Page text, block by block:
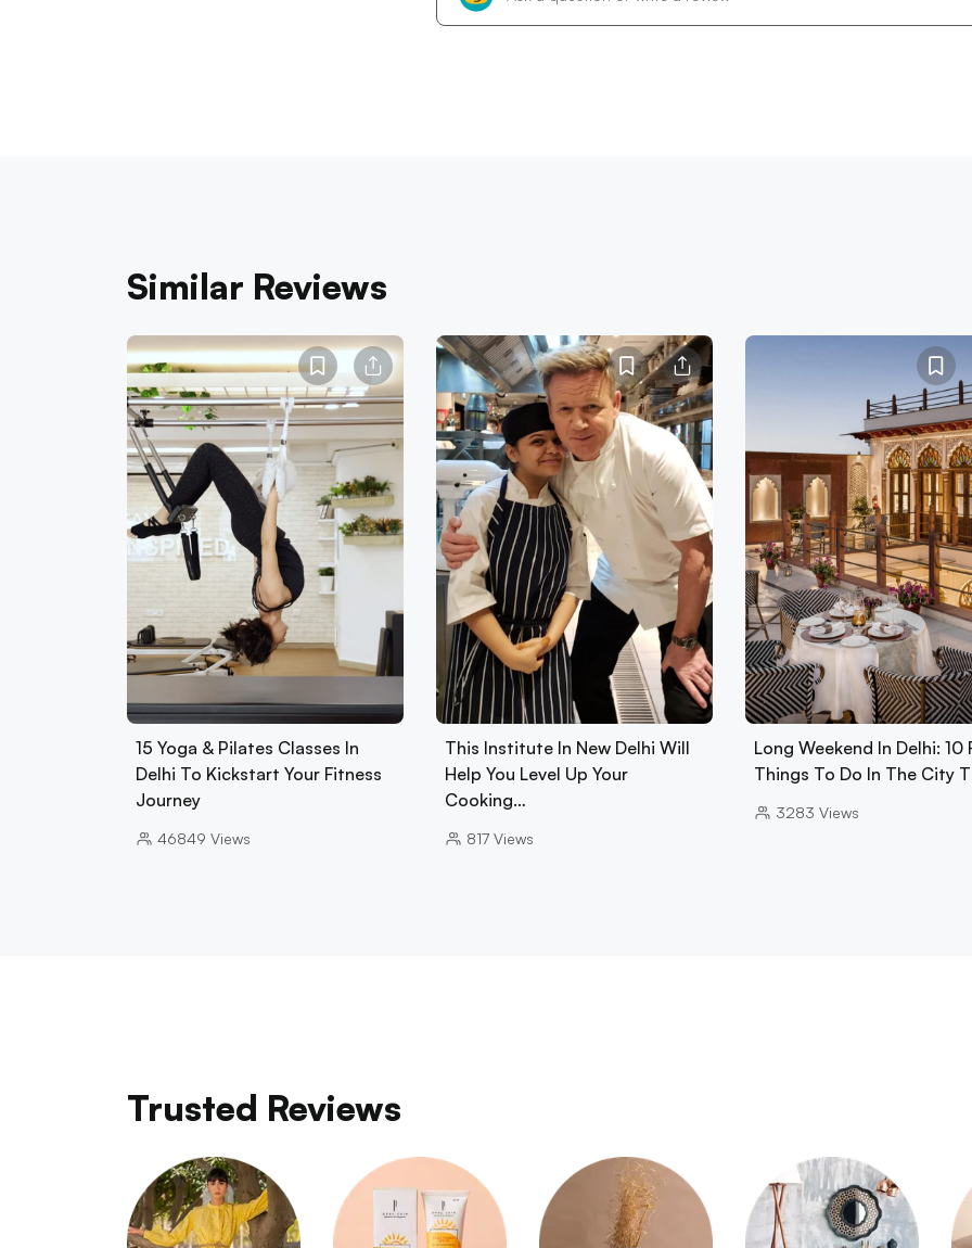
Similar Reviews
15 Yoga & Pilates Classes In
Delhi To Kickstart Your Fitness
Journey
46849 Views
This Institute In New Delhi Will
Help You Level Up Your
Cooking…
817 Views
Long Weekend In Delhi: 10
Things To Do In The City
3283 Views
Trusted Reviews